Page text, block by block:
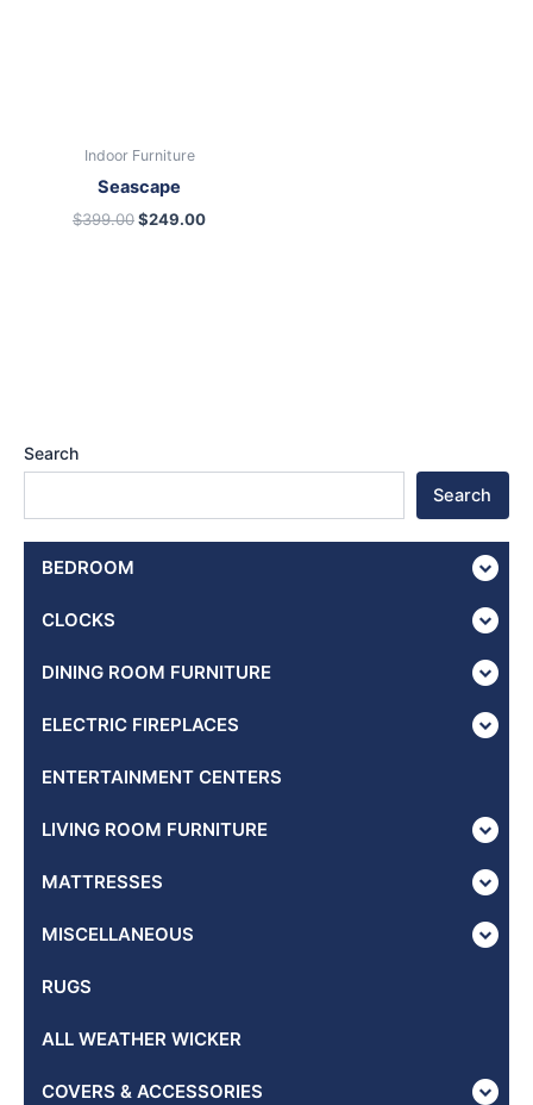
Search
Search
BEDROOM
CLOCKS
DINING ROOM FURNITURE
ELECTRIC FIREPLACES
ENTERTAINMENT CENTERS
LIVING ROOM FURNITURE
MATTRESSES
MISCELLANEOUS
RUGS
ALL WEATHER WICKER
COVERS & ACCESSORIES
Indoor Furniture
Seascape
$399.00$249.00